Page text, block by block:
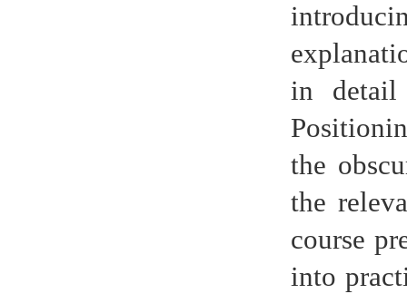
in detail
the
the
course
into